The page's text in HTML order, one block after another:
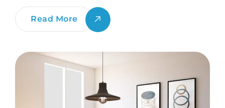
Read MoreFour
Ways
Extra
Space
In